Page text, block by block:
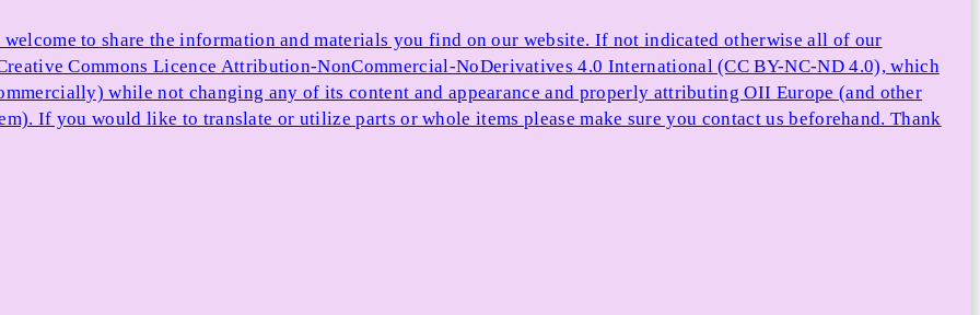
welcome to share the information and materials you find on our website. If not indicated otherwise all of our
Commons Licence Attribution-NonCommercial-NoDerivatives 4.0 International (CC BY-NC-ND 4.0), which
while not changing any of its content and appearance and properly attributing OII Europe (and other
If you would like to translate or utilize parts or whole items please make sure you contact us beforehand. Thank